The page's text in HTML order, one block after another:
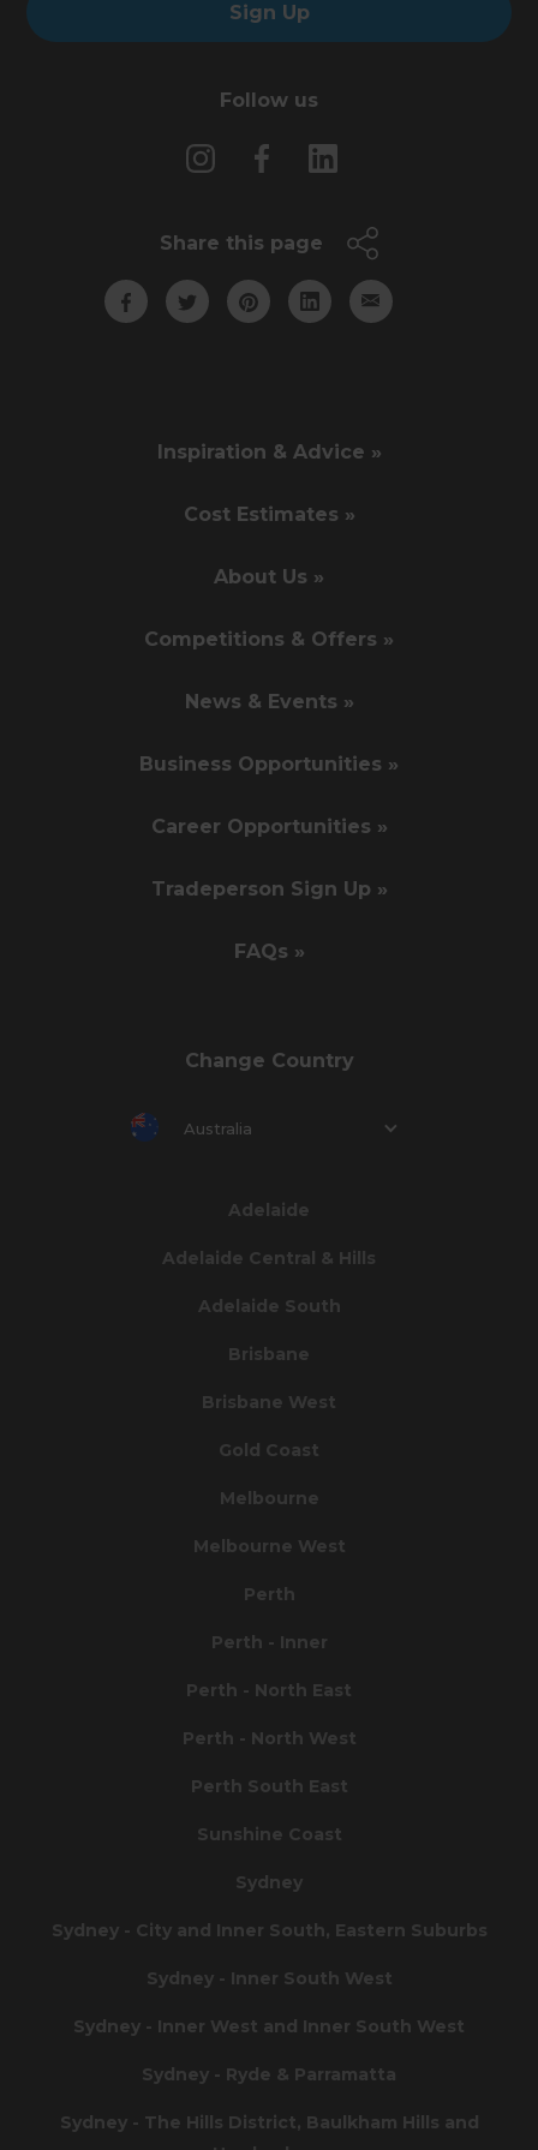
Sign Up
Follow us
Share this page
Inspiration & Advice »
Cost Estimates »
About Us »
Competitions & Offers »
News & Events »
Business Opportunities »
Career Opportunities »
Tradeperson Sign Up »
FAQs »
Change Country
Australia
Adelaide
Adelaide Central & Hills
Adelaide South
Brisbane
Brisbane West
Gold Coast
Melbourne
Melbourne West
Perth
Perth - Inner
Perth - North East
Perth - North West
Perth South East
Sunshine Coast
Sydney
Sydney - City and Inner South, Eastern Suburbs
Sydney - Inner South West
Sydney - Inner West and Inner South West
Sydney - Ryde & Parramatta
Sydney - The Hills District, Baulkham Hills and